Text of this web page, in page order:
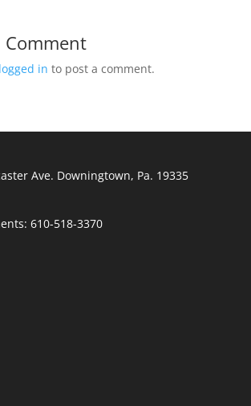
Comment
logged in to post a comment.
Ave. Downingtown, Pa. 19335
610-518-3370